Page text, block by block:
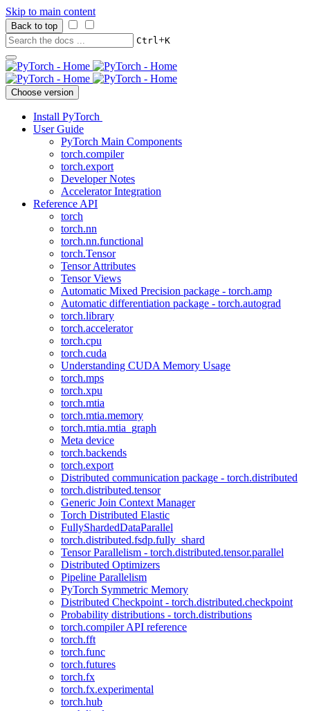
Skip to main content
Back to top
Ctrl+K
Choose version
Install PyTorch
User Guide
PyTorch Main Components
torch.compiler
torch.export
Developer Notes
Accelerator Integration
Reference API
torch
torch.nn
torch.nn.functional
torch.Tensor
Tensor Attributes
Tensor Views
Automatic Mixed Precision package - torch.amp
Automatic differentiation package - torch.autograd
torch.library
torch.accelerator
torch.cpu
torch.cuda
Understanding CUDA Memory Usage
torch.mps
torch.xpu
torch.mtia
torch.mtia.memory
torch.mtia.mtia_graph
Meta device
torch.backends
torch.export
Distributed communication package - torch.distributed
torch.distributed.tensor
Generic Join Context Manager
Torch Distributed Elastic
FullyShardedDataParallel
torch.distributed.fsdp.fully_shard
Tensor Parallelism - torch.distributed.tensor.parallel
Distributed Optimizers
Pipeline Parallelism
PyTorch Symmetric Memory
Distributed Checkpoint - torch.distributed.checkpoint
Probability distributions - torch.distributions
torch.compiler API reference
torch.fft
torch.func
torch.futures
torch.fx
torch.fx.experimental
torch.hub